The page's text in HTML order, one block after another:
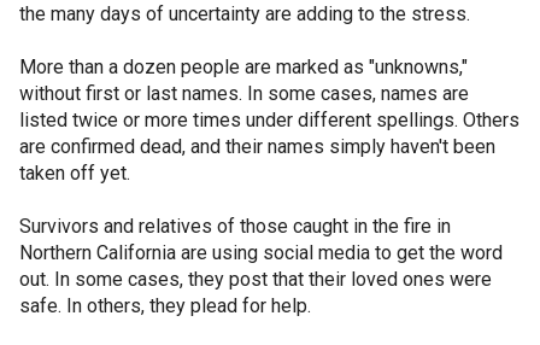
the many days of uncertainty are adding to the stress.
More than a dozen people are marked as "unknowns,"
without first or last names. In some cases, names are
listed twice or more times under different spellings. Others
are confirmed dead, and their names simply haven't been
taken off yet.
Survivors and relatives of those caught in the fire in
Northern California are using social media to get the word
out. In some cases, they post that their loved ones were
safe. In others, they plead for help.